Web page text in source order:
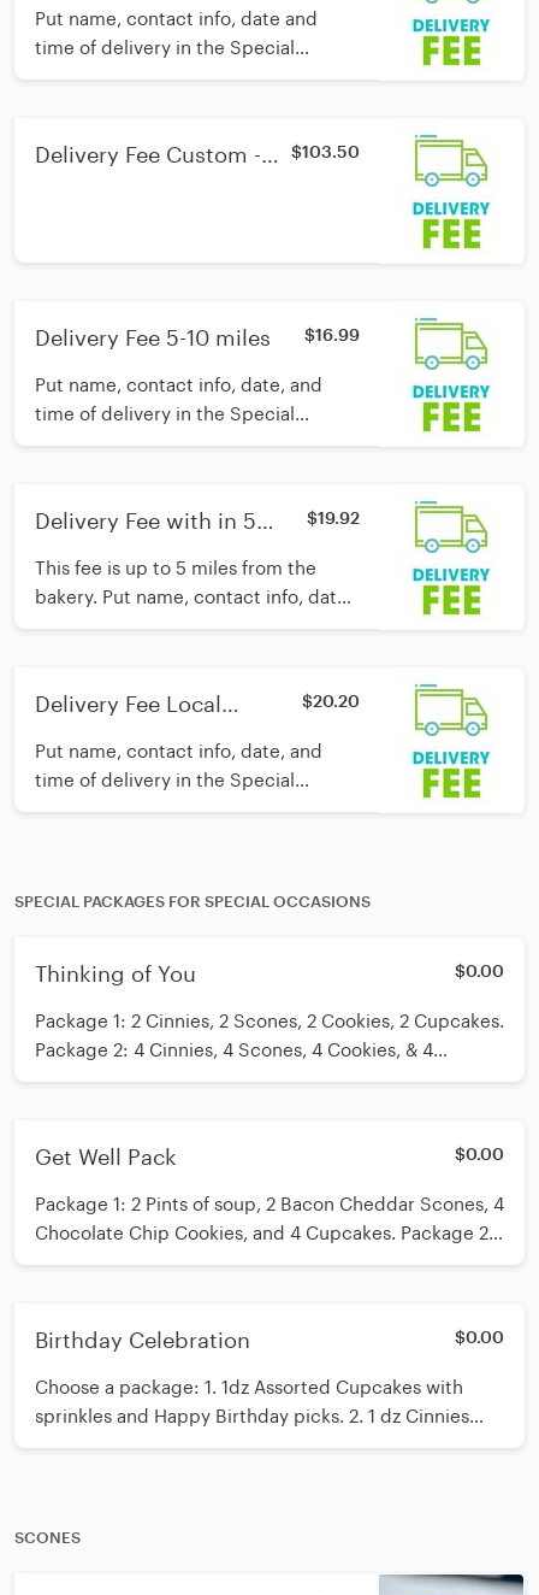
Put name, contact info, date and
time of delivery in the Special
Instructions section and we'll take
Delivery Fee Custom -
$103.50
Delivery Fee 5-10 miles $16.99
Put name, contact info, date, and
time of delivery in the Special
Instructions section and we'll take
Delivery Fee with in 5
$19.92
This fee is up to 5 miles from the
bakery. Put name, contact info, date,
and time of delivery in the Special
Delivery Fee Local
$20.20
Put name, contact info, date, and
time of delivery in the Special
Instructions section and we'll take
SPECIAL PACKAGES FOR SPECIAL OCCASIONS
Thinking of You $0.00
Package 1: 2 Cinnies, 2 Scones, 2 Cookies, 2 Cupcakes.
Package 2: 4 Cinnies, 4 Scones, 4 Cookies, & 4
Cupcakes. Package 3: 1 dz Cinnies Package 4: 1 dz
Get Well Pack $0.00
Package 1: 2 Pints of soup, 2 Bacon Cheddar Scones, 4
Chocolate Chip Cookies, and 4 Cupcakes. Package 2:
2 quarts of soup, 4 Bacon Cheddar Scones, and 4
flavors or call us at the office.
Birthday Celebration $0.00
Choose a package: 1. 1dz Assorted Cupcakes with
sprinkles and Happy Birthday picks. 2. 1 dz Cinnies
with sprinkles, a happy birthday pick, and a candle. 3.
Cupcakes, happy birthday picks, and a candle. 5. 2 dz
SCONES